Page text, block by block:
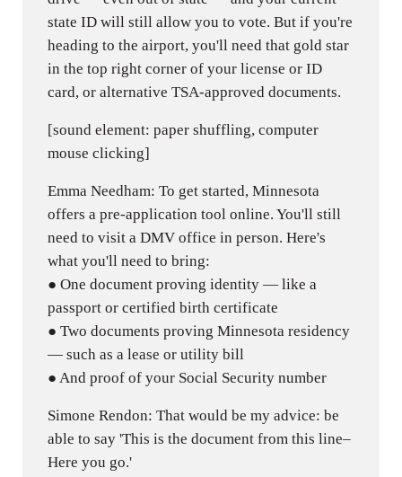
state ID will still allow you to vote. But if you're
heading to the airport, you'll need that gold star
in the top right corner of your license or ID
card, or alternative TSA-approved documents.
[sound element: paper shuffling, computer
mouse clicking]
Emma Needham: To get started, Minnesota
offers a pre-application tool online. You'll still
need to visit a DMV office in person. Here's
what you'll need to bring:
● One document proving identity — like a
passport or certified birth certificate
● Two documents proving Minnesota residency
— such as a lease or utility bill
● And proof of your Social Security number
Simone Rendon: That would be my advice: be
able to say 'This is the document from this line–
Here you go.'